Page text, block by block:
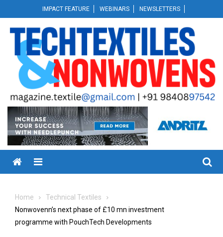
to
content
IMPACT FEATURE WEBINARS NEWSLETTERS
Menu
Home
Technical Textiles
Nonwovenn’s next phase of £10 mn investment
programme with PouchTech Developments